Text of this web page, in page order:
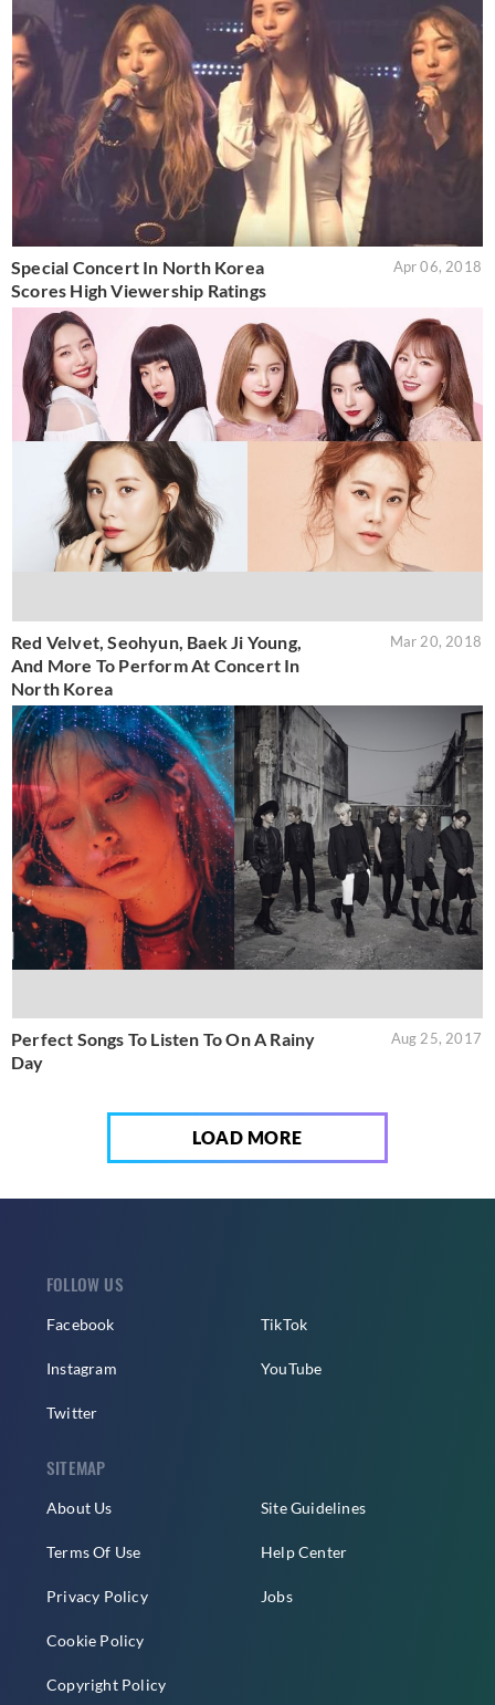
Special Concert In North Korea
Scores High Viewership Ratings
Apr 06, 2018
Red Velvet, Seohyun, Baek Ji Young,
And More To Perform At Concert In
North Korea
Mar 20, 2018
Perfect Songs To Listen To On A Rainy
Day
Aug 25, 2017
LOAD MORE
FOLLOW US
Facebook
Instagram
Twitter
TikTok
YouTube
SITEMAP
About Us
Terms Of Use
Privacy Policy
Cookie Policy
Copyright Policy
Site Guidelines
Help Center
Jobs